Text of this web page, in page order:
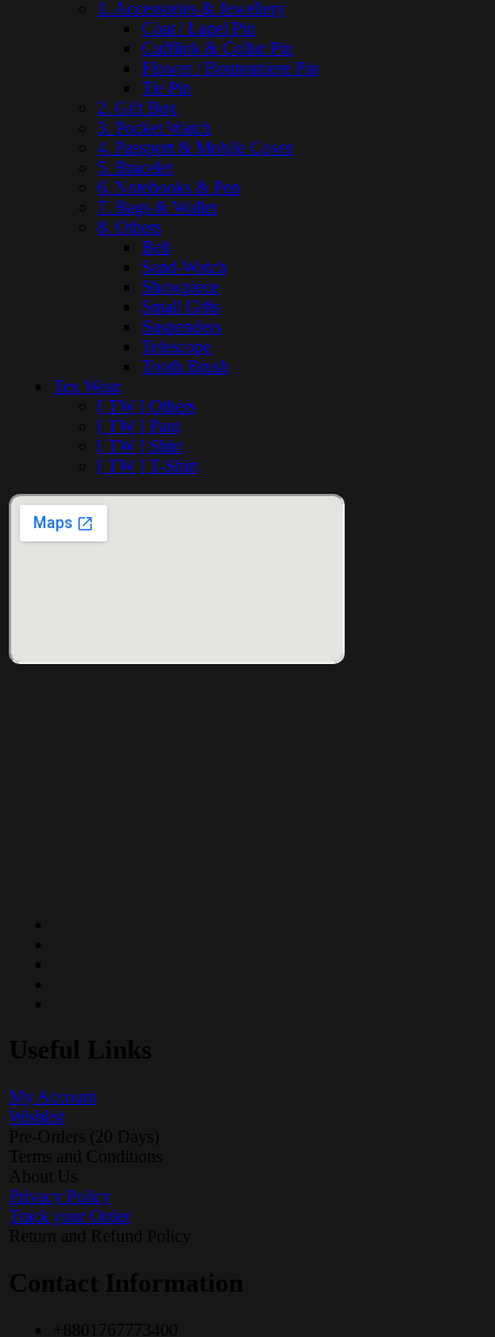
1. Accessories & Jewellery
Coat / Lapel Pin
Cufflink & Collar Pin
Flower / Boutonniere Pin
Tie Pin
2. Gift Box
3. Pocket Watch
4. Passport & Mobile Cover
5. Bracelet
6. Notebooks & Pen
7. Bags & Wallet
8. Others
Belt
Sand-Watch
Showpiece
Small Gifts
Suspenders
Telescope
Tooth Brush
Tex Wear
[ TW ] Others
[ TW ] Pant
[ TW ] Shirt
[ TW ] T-Shirt
Useful Links
My Account
Wishlist
Pre-Orders (20 Days)
Terms and Conditions
About Us
Privacy Policy
Track your Order
Return and Refund Policy
Contact Information
+8801767773400